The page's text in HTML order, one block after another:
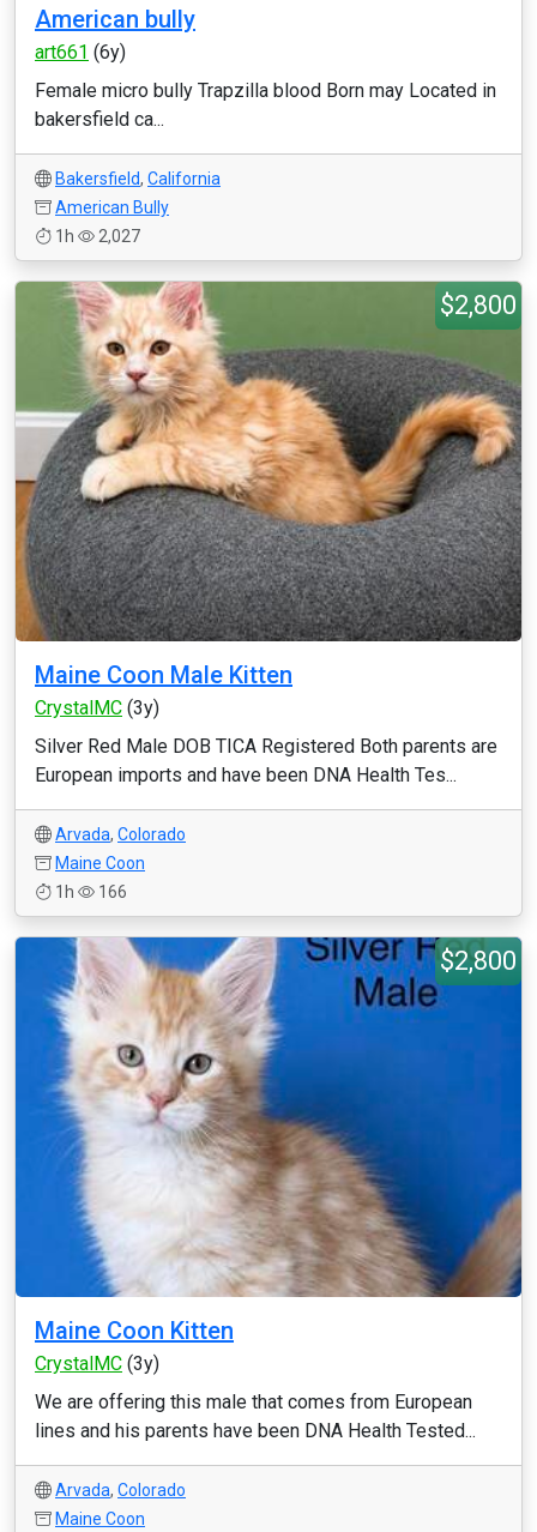
American bully
art661 (6y)
Female micro bully Trapzilla blood Born may Located in
bakersfield ca...
Bakersfield, California
American Bully
1h
2,027
$2,800
Maine Coon Male Kitten
CrystalMC (3y)
Silver Red Male DOB TICA Registered Both parents are
European imports and have been DNA Health Tes...
Arvada, Colorado
Maine Coon
1h
166
$2,800
Maine Coon Kitten
CrystalMC (3y)
We are offering this male that comes from European
lines and his parents have been DNA Health Tested...
Arvada, Colorado
Maine Coon